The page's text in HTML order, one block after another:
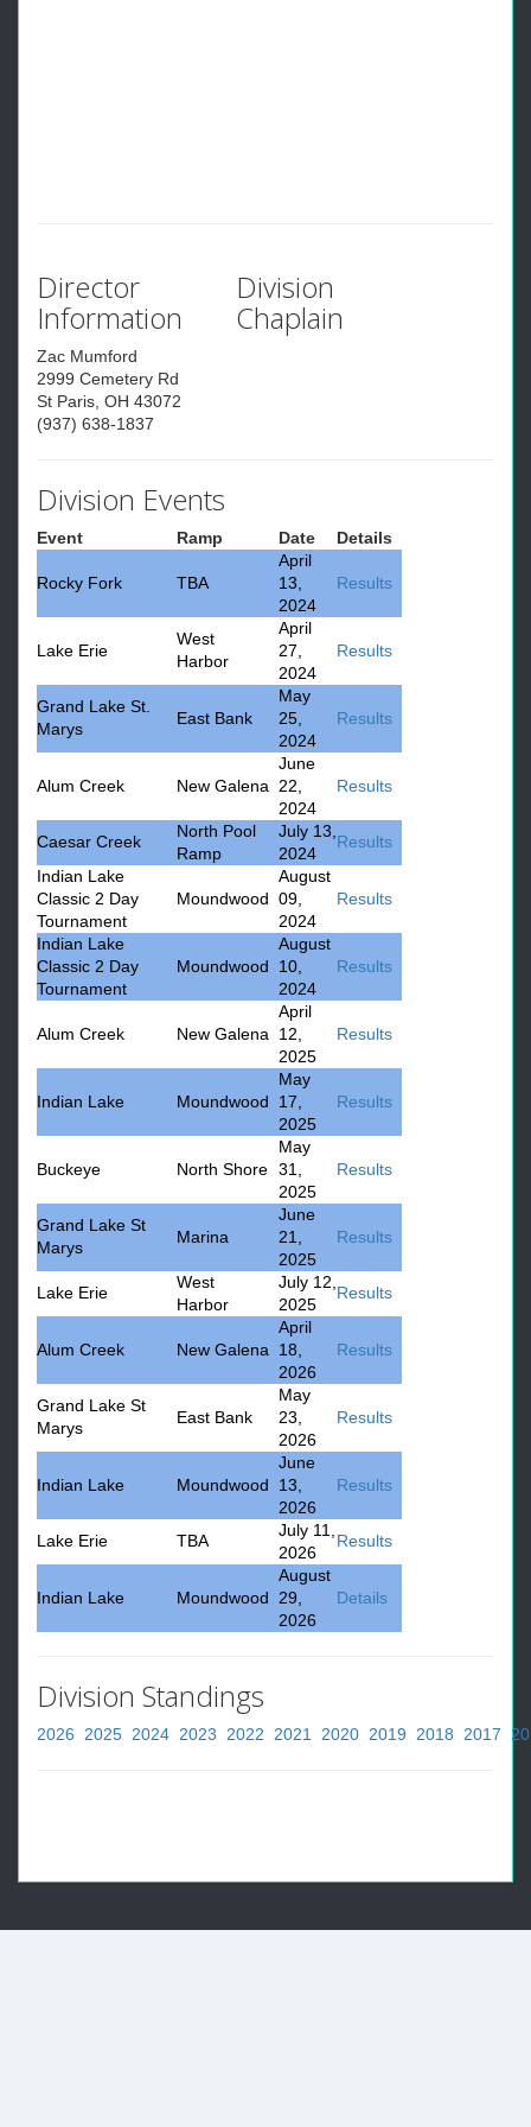
Director
Information
Zac Mumford
2999 Cemetery Rd
St Paris, OH 43072
(937) 638-1837
Division
Chaplain
Division Events
Event Ramp Date Details
Rocky Fork TBA
April
13,
2024
Results
Lake Erie
West
Harbor
April
27,
2024
Results
Grand Lake St.
Marys
East Bank
May
25,
2024
Results
Alum Creek New Galena
June
22,
2024
Results
Caesar Creek
North Pool
Ramp
July 13,
2024
Results
Indian Lake
Classic 2 Day
Tournament
Moundwood
August
09,
2024
Results
Indian Lake
Classic 2 Day
Tournament
Moundwood
August
10,
2024
Results
Alum Creek New Galena
April
12,
2025
Results
Indian Lake Moundwood
May
17,
2025
Results
Buckeye North Shore
May
31,
2025
Results
Grand Lake St
Marys
Marina
June
21,
2025
Results
Lake Erie
West
Harbor
July 12,
2025
Results
Alum Creek New Galena
April
18,
2026
Results
Grand Lake St
Marys
East Bank
May
23,
2026
Results
Indian Lake Moundwood
June
13,
2026
Results
Lake Erie TBA
July 11,
2026
Results
Indian Lake Moundwood
August
29,
2026
Details
Division Standings
2026 2025 2024 2023 2022 2021 2020 2019 2018 2017